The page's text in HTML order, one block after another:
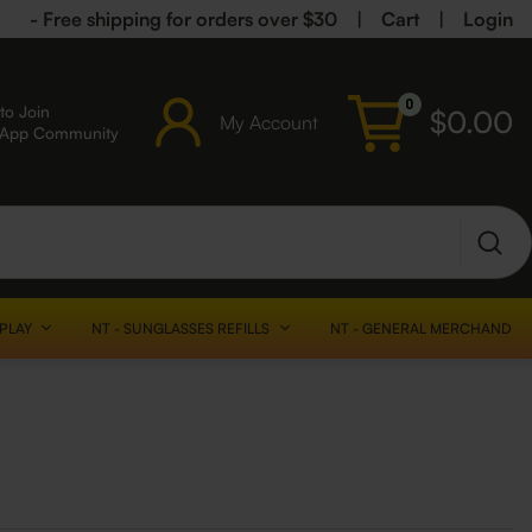
- Free shipping for orders over $30 Cart Login
Join
Community
My Account
0 $0.00
NT - SUNGLASSES REFILLS NT - GENERAL MERCHANDISE